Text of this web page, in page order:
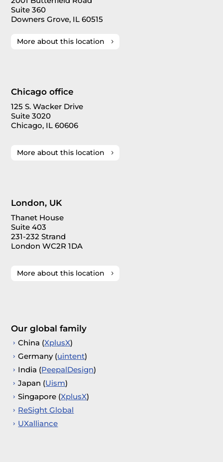
Suite 360
Downers Grove, IL 60515
More about this location
Chicago office
125 S. Wacker Drive
Suite 3020
Chicago, IL 60606
More about this location
London, UK
Thanet House
Suite 403
231-232 Strand
London WC2R 1DA
More about this location
Our global family
China (XplusX)
Germany (uintent)
India (PeepalDesign)
Japan (Uism)
Singapore (XplusX)
ReSight Global
UXalliance